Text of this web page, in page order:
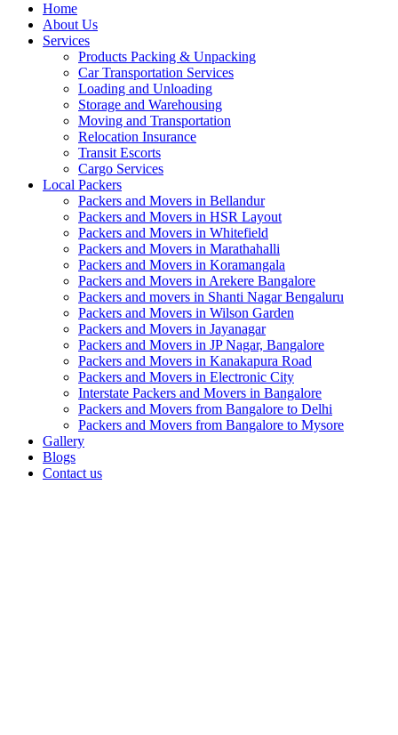
Home
About Us
Services
Products Packing & Unpacking
Car Transportation Services
Loading and Unloading
Storage and Warehousing
Moving and Transportation
Relocation Insurance
Transit Escorts
Cargo Services
Local Packers
Packers and Movers in Bellandur
Packers and Movers in HSR Layout
Packers and Movers in Whitefield
Packers and Movers in Marathahalli
Packers and Movers in Koramangala
Packers and Movers in Arekere Bangalore
Packers and movers in Shanti Nagar Bengaluru
Packers and Movers in Wilson Garden
Packers and Movers in Jayanagar
Packers and Movers in JP Nagar, Bangalore
Packers and Movers in Kanakapura Road
Packers and Movers in Electronic City
Interstate Packers and Movers in Bangalore
Packers and Movers from Bangalore to Delhi
Packers and Movers from Bangalore to Mysore
Gallery
Blogs
Contact us